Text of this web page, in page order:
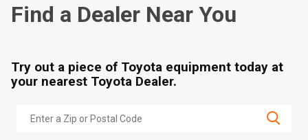
Find a Dealer Near You
Try out a piece of Toyota equipment today at
your nearest Toyota Dealer.